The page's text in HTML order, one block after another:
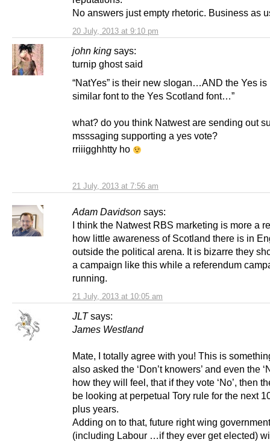
20 July, 2013 at 9:10 pm
No answers just empty rhetoric. Business as
john king says:
21 July, 2013 at 7:56 am
turnip ghost said
“NatYes” is their new slogan…AND the Yes is
similar font to the Yes Scotland font…”
what? do you think Natwest are sending out
msssaging supporting a yes vote?
rriiigghhtty ho
Adam Davidson says:
21 July, 2013 at 10:05 am
I think the Natwest RBS marketing is more a
how little awareness of Scotland there is in
outside the political arena. It is bizarre they
a campaign like this while a referendum
running.
JLT says:
James Westland
Mate, I totally agree with you! This is
also asked the ‘Don’t knowers’ and even the
how they will feel, that if they vote ‘No’, then
be looking at perpetual Tory rule for the next
plus years.
Adding on to that, future right wing
(including Labour …if they ever get elected)